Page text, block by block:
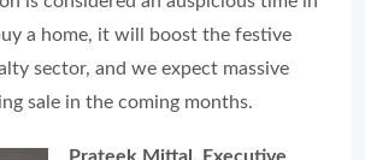
a home, it will boost the festive
sector, and we expect massive
sale in the coming months.